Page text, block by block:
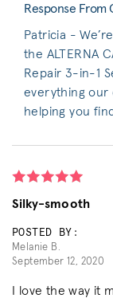
Response From
Patricia -
the ALTERNA
Repair 3-in-1
everything our
helping you
Silky-smooth
POSTED BY:
Melanie B.
September 12, 2020
I love the way it